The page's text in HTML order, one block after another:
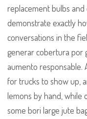
replacement bulbs and
demonstrate exactly
conversations in the
generar cobertura por
aumento responsable.
for trucks to show up,
lemons by hand, while
some bori large jute